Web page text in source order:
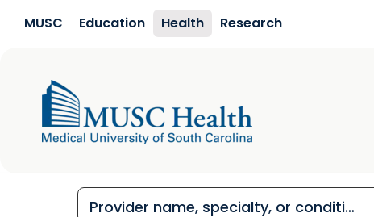
MUSC Education Health Research